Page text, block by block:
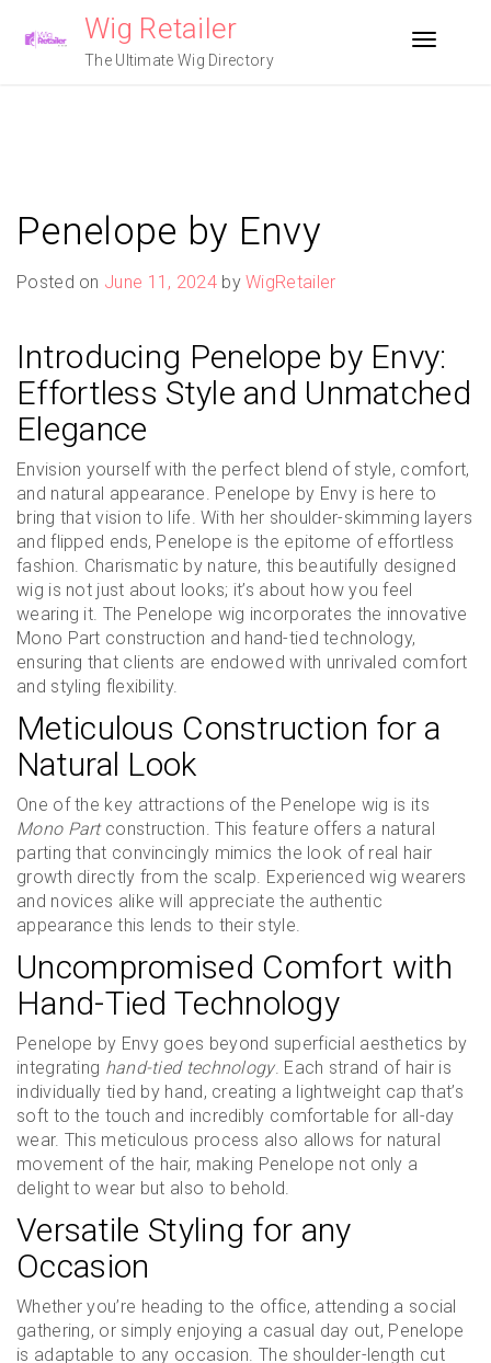
Wig Retailer
The Ultimate Wig Directory
Toggle
Penelope by Envy
Posted on June 11, 2024byWigRetailer
Introducing Penelope by Envy:
Effortless Style and Unmatched
Elegance
Envision yourself with the perfect blend of style, comfort,
and natural appearance. Penelope by Envy is here to
bring that vision to life. With her shoulder-skimming layers
and flipped ends, Penelope is the epitome of effortless
fashion. Charismatic by nature, this beautifully designed
wig is not just about looks; it’s about how you feel
wearing it. The Penelope wig incorporates the innovative
Mono Part construction and hand-tied technology,
ensuring that clients are endowed with unrivaled comfort
and styling flexibility.
Meticulous Construction for a
Natural Look
One of the key attractions of the Penelope wig is its
Mono Partconstruction. This feature offers a natural
parting that convincingly mimics the look of real hair
growth directly from the scalp. Experienced wig wearers
and novices alike will appreciate the authentic
appearance this lends to their style.
Uncompromised Comfort with
Hand-Tied Technology
Penelope by Envy goes beyond superficial aesthetics by
integrating hand-tied technology. Each strand of hair is
individually tied by hand, creating a lightweight cap that’s
soft to the touch and incredibly comfortable for all-day
wear. This meticulous process also allows for natural
movement of the hair, making Penelope not only a
delight to wear but also to behold.
Versatile Styling for any
Occasion
Whether you’re heading to the office, attending a social
gathering, or simply enjoying a casual day out, Penelope
is adaptable to any occasion. The shoulder-length cut